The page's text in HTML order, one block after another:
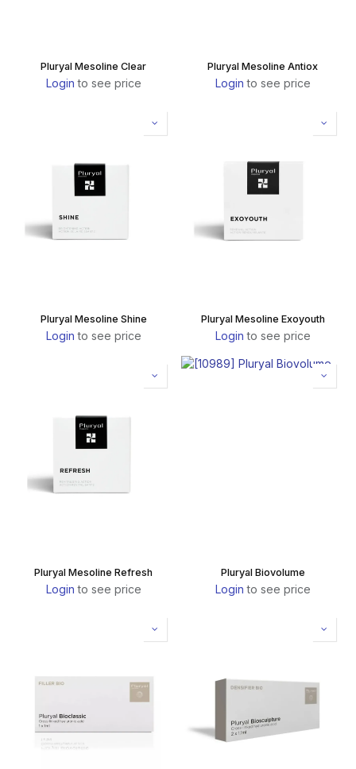
Pluryal Mesoline Clear
Login to see price
Pluryal Mesoline Antiox
Login to see price
Pluryal Mesoline Shine
Login to see price
Pluryal Mesoline Exoyouth
Login to see price
Pluryal Mesoline Refresh
Login to see price
Pluryal Biovolume
Login to see price